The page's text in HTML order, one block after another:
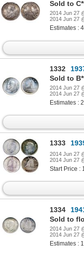
2014 Jun 27
2014 Jun 27
Estimates :
1332
2014 Jun 27
2014 Jun 27
Estimates :
1333
2014 Jun 27
2014 Jun 27
Start Price :
1334
Sold to
2014 Jun 27
2014 Jun 27
Estimates :